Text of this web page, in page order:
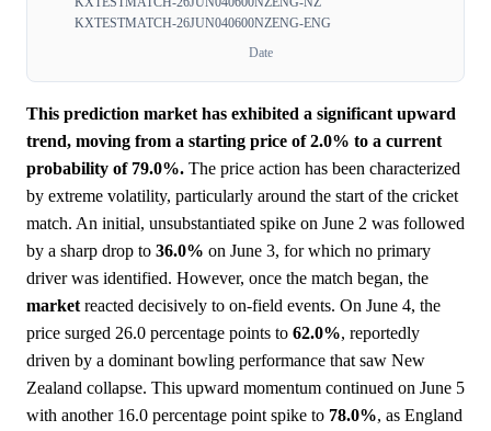
KXTESTMATCH-26JUN040600NZENG-ENG
Date
This prediction market has exhibited a significant upward
trend, moving from a starting price of 2.0% to a current
probability of 79.0%. The price action has been characterized
by extreme volatility, particularly around the start of the cricket
match. An initial, unsubstantiated spike on June 2 was followed
by a sharp drop to 36.0% on June 3, for which no primary
driver was identified. However, once the match began, the
market reacted decisively to on-field events. On June 4, the
price surged 26.0 percentage points to 62.0%, reportedly
driven by a dominant bowling performance that saw New
Zealand collapse. This upward momentum continued on June 5
with another 16.0 percentage point spike to 78.0%, as England